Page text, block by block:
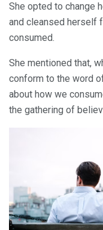
She opted to change
and cleansed herself
consumed.
She mentioned that,
conform to the word
about how we
the gathering of